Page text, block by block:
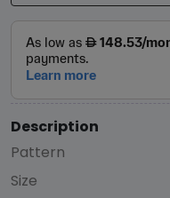
Description
Pattern
Size